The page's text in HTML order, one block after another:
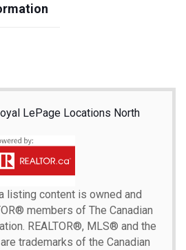
LePage Locations North
listing content is owned and
members of The Canadian
REALTOR®, MLS® and the
trademarks of the Canadian